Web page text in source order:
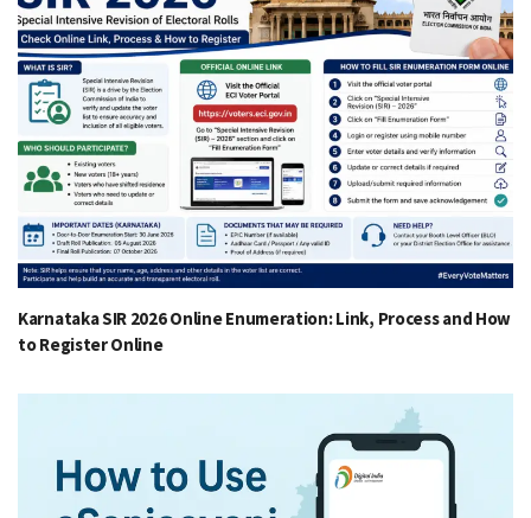
Karnataka SIR 2026 Online Enumeration: Link, Process and How
to Register Online